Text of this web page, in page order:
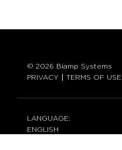
© 2026 Biamp Systems
PRIVACY
TERMS OF USE
LANGUAGE:
ENGLISH